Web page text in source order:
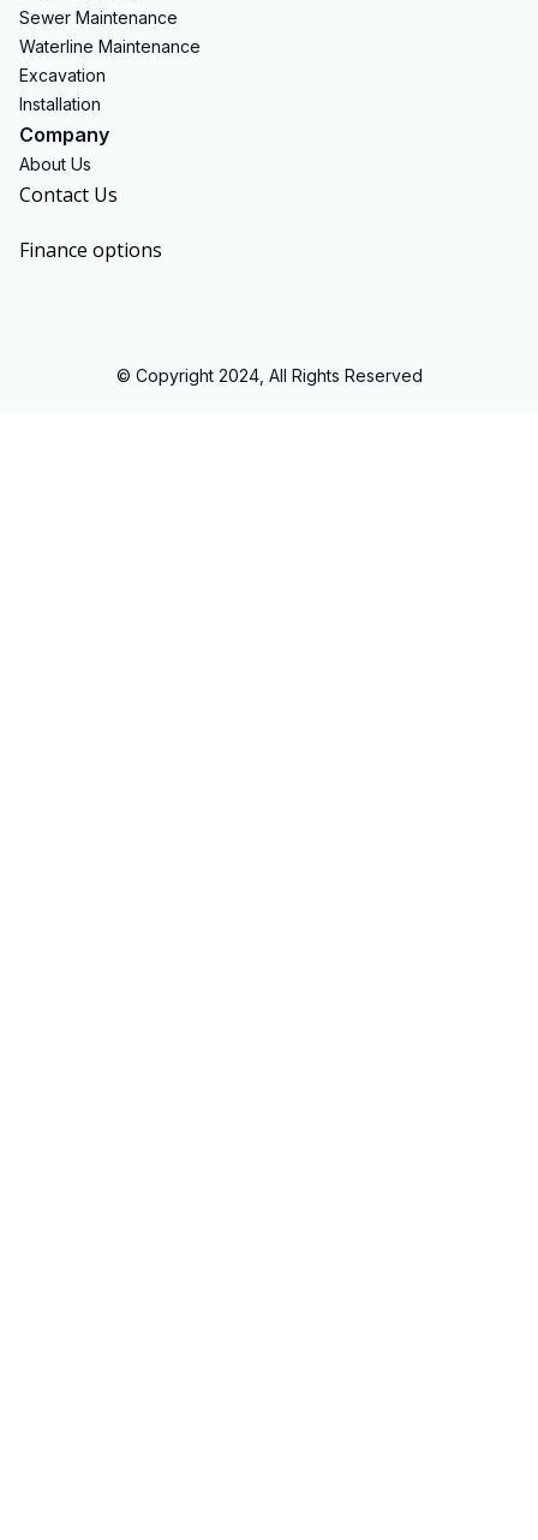
Sewer Maintenance
Waterline Maintenance
Excavation
Installation
Company
About Us
Contact Us
Finance options
© Copyright 2024, All Rights Reserved